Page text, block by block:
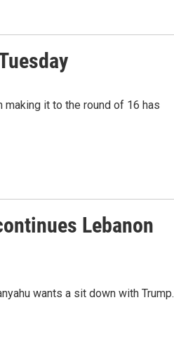
making it to the round of 16 has
Lebanon
wants a sit down with Trump.